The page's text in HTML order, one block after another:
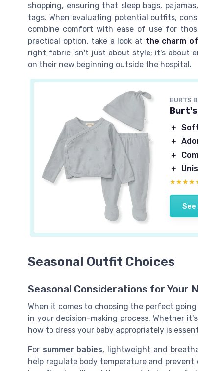
shopping, ensuring that sleep bags,
tags. When evaluating potential outfits,
combine comfort with ease of use for
practical option, take a look at the charm
right fabric isn't just about style; it's about
on their new beginning outside the hospital.
BURTS
Burt's
＋
＋
＋
＋
Seasonal Outfit Choices
Seasonal Considerations for Your
When it comes to choosing the perfect
in your decision-making process. Whether
how to dress your baby appropriately is
For summer babies, lightweight and
help regulate body temperature and